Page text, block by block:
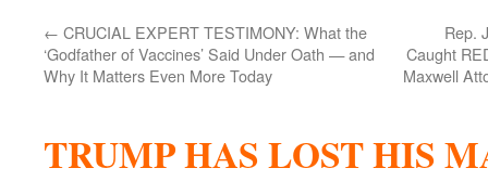
← CRUCIAL EXPERT TESTIMONY: What the
‘Godfather of Vaccines’ Said Under Oath — and
Why It Matters Even More Today
Rep.
Caught
Maxwell
TRUMP HAS LOST HIS